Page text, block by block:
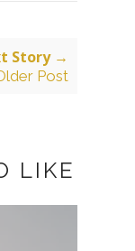
Story →
Post
LIKE